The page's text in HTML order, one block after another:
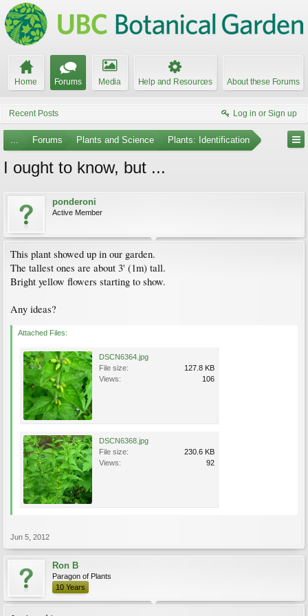
Home Forums Media Help and Resources About these Forums
Recent Posts Log in or Sign up
... Forums Plants and Science Plants: Identification
I ought to know, but ...
ponderoni
Active Member
This plant showed up in our garden.
The tallest ones are about 3' (1m) tall.
Bright yellow flowers starting to show.
Any ideas?
Attached Files:
DSCN6364.jpg
File size:
127.8 KB
Views:
106
DSCN6368.jpg
File size:
230.6 KB
Views:
92
Jun 5, 2012
Ron B
Paragon of Plants
10 Years